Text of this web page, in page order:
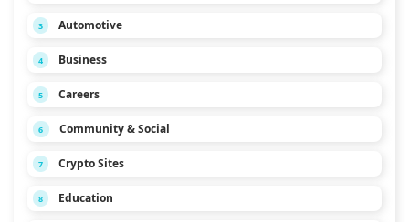
3 Automotive
4 Business
5 Careers
6 Community & Social
7 Crypto Sites
8 Education